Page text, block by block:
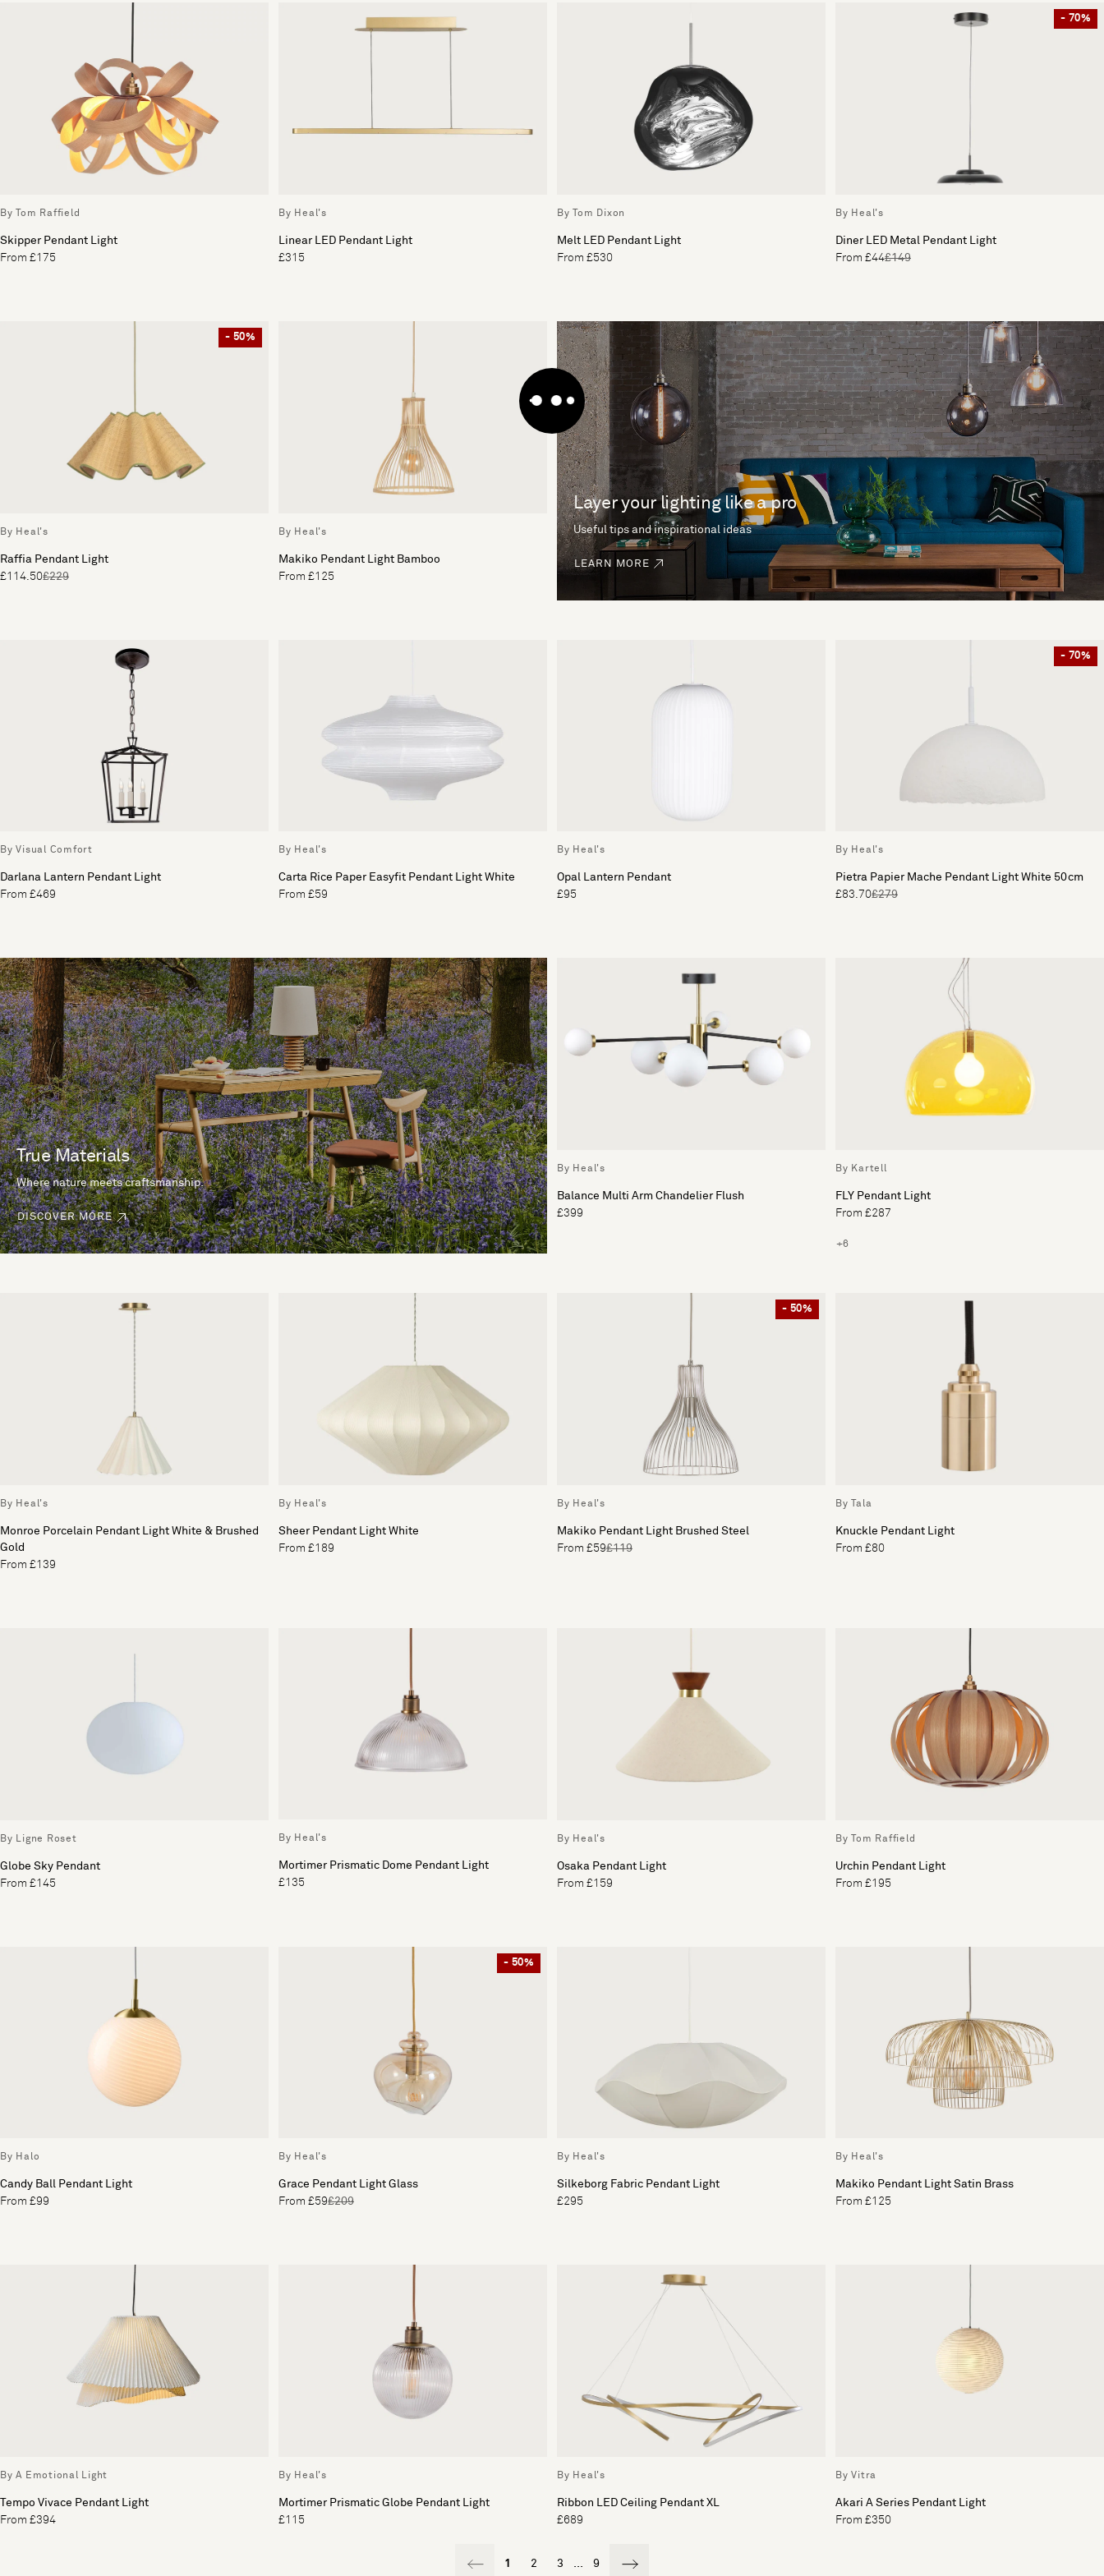
By Tom Raffield
Skipper Pendant Light
From £175
By Heal's
Linear LED Pendant Light
£315
By Tom Dixon
Melt LED Pendant Light
From £530
- 70%
By Heal's
Diner LED Metal Pendant Light
From £44£149
- 50%
By Heal's
Raffia Pendant Light
£114.50£229
By Heal's
Makiko Pendant Light Bamboo
From £125
Layer your lighting like a pro
Useful tips and inspirational ideas
LEARN MORE
By Visual Comfort
Darlana Lantern Pendant Light
From £469
By Heal's
Carta Rice Paper Easyfit Pendant Light White
From £59
By Heal's
Opal Lantern Pendant
£95
- 70%
By Heal's
Pietra Papier Mache Pendant Light White 50cm
£83.70£279
True Materials
Where nature meets craftsmanship.
DISCOVER MORE
By Heal's
Balance Multi Arm Chandelier Flush
£399
By Kartell
FLY Pendant Light
From £287
+6
By Heal's
Monroe Porcelain Pendant Light White & Brushed
Gold
From £139
By Heal's
Sheer Pendant Light White
From £189
- 50%
By Heal's
Makiko Pendant Light Brushed Steel
From £59£119
By Tala
Knuckle Pendant Light
From £80
By Ligne Roset
Globe Sky Pendant
From £145
By Heal's
Mortimer Prismatic Dome Pendant Light
£135
By Heal's
Osaka Pendant Light
From £159
By Tom Raffield
Urchin Pendant Light
From £195
By Halo
Candy Ball Pendant Light
From £99
- 50%
By Heal's
Grace Pendant Light Glass
From £59£209
By Heal's
Silkeborg Fabric Pendant Light
£295
By Heal's
Makiko Pendant Light Satin Brass
From £125
By A Emotional Light
Tempo Vivace Pendant Light
From £394
By Heal's
Mortimer Prismatic Globe Pendant Light
£115
By Heal's
Ribbon LED Ceiling Pendant XL
£689
By Vitra
Akari A Series Pendant Light
From £350
1 2 3 ... 9